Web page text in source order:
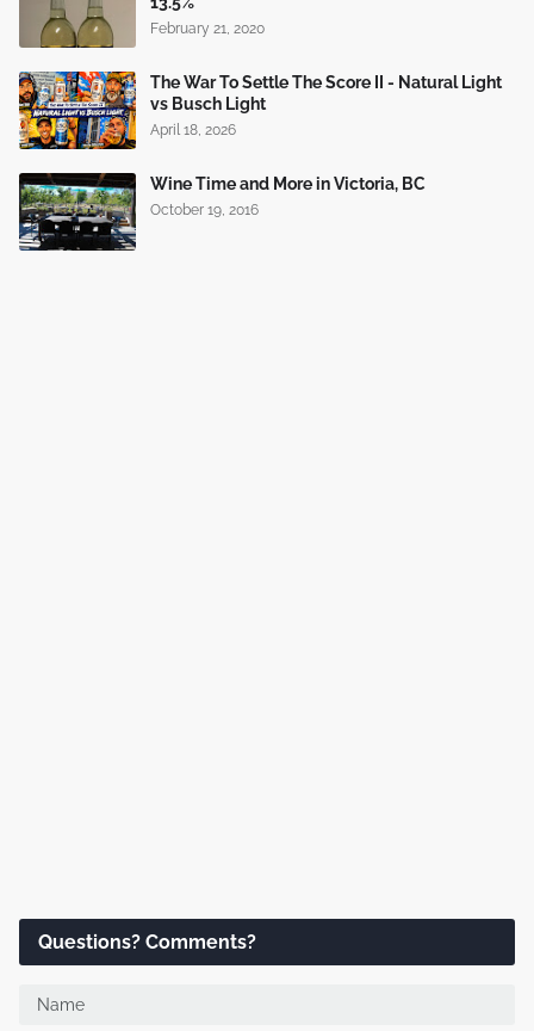
February 21, 2020
The War To Settle The Score II - Natural Light
vs Busch Light
April 18, 2026
Wine Time and More in Victoria, BC
October 19, 2016
Questions? Comments?